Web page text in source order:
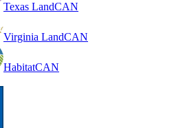
Texas LandCAN
Virginia LandCAN
HabitatCAN